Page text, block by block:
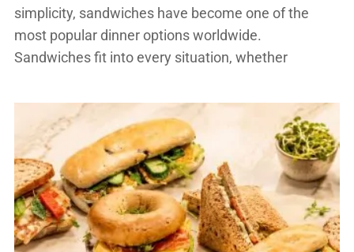
simplicity, sandwiches have become one of the
most popular dinner options worldwide.
Sandwiches fit into every situation, whether
studying late at night, or just seeking a tasty snack.
They are appropriate for people of various ages and
lifestyles due […]